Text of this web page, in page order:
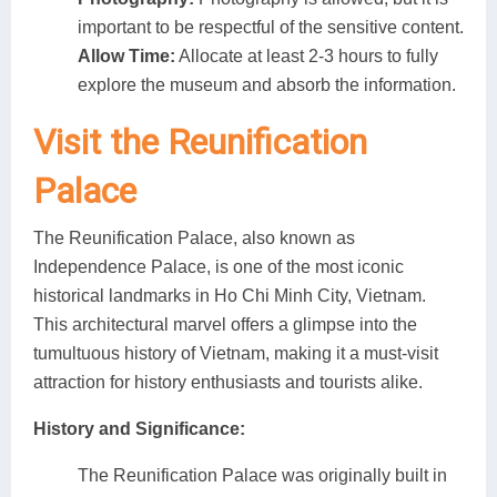
important to be respectful of the sensitive content.
Allow Time: Allocate at least 2-3 hours to fully
explore the museum and absorb the information.
Visit the Reunification
Palace
The Reunification Palace, also known as
Independence Palace, is one of the most iconic
historical landmarks in Ho Chi Minh City, Vietnam.
This architectural marvel offers a glimpse into the
tumultuous history of Vietnam, making it a must-visit
attraction for history enthusiasts and tourists alike.
History and Significance:
The Reunification Palace was originally built in